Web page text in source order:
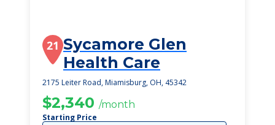
21 Sycamore Glen
Health Care
2175 Leiter Road, Miamisburg, OH, 45342
$2,340 /month
Starting Price